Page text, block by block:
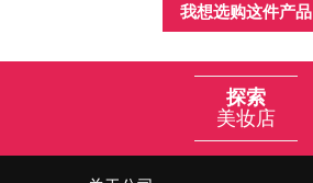
我想选购这件产品
探索
美妆店